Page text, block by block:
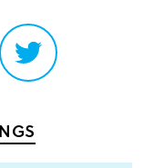
Share
on